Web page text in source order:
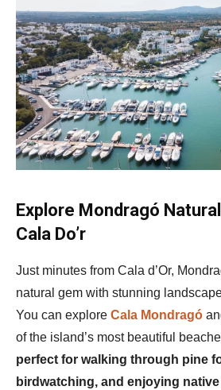
Explore Mondragó
Cala Do’r
Just minutes from Cala d’Or,
natural gem with stunning
You can explore Cala Mondragó
of the island’s most beautiful
perfect for walking through pine
birdwatching, and enjoying